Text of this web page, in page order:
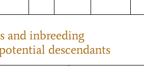
and inbreeding
descendants